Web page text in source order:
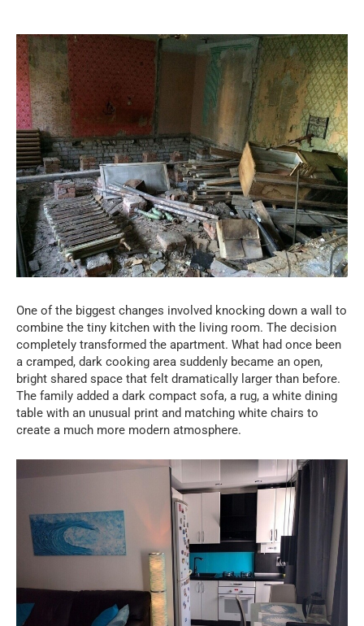
One of the biggest changes involved knocking down a wall to
combine the tiny kitchen with the living room. The decision
completely transformed the apartment. What had once been
a cramped, dark cooking area suddenly became an open,
bright shared space that felt dramatically larger than before.
The family added a dark compact sofa, a rug, a white dining
table with an unusual print and matching white chairs to
create a much more modern atmosphere.